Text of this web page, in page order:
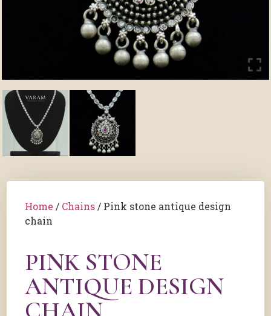
Home / Chains / Pink stone antique design
chain
PINK STONE
ANTIQUE DESIGN